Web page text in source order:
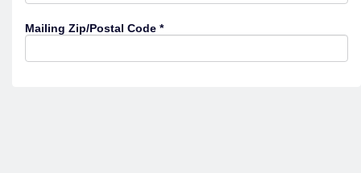
Mailing Zip/Postal Code *